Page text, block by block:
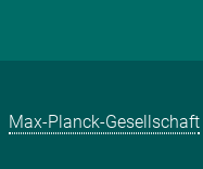
Max-Planck-Gesellschaft